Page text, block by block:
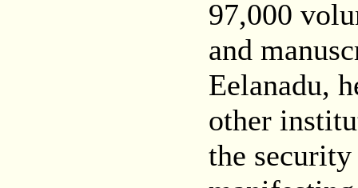
97,000
and
Eelanadu,
other
the